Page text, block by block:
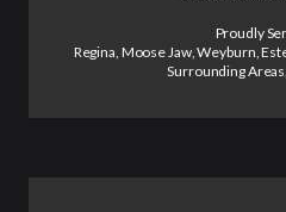
Proudly
Regina, Moose Jaw, Weyburn,
Surrounding